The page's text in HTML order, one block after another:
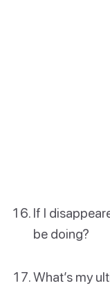
If I
be doing?
What’s my